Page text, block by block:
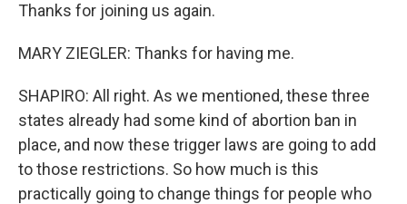
Thanks for joining us again.
MARY ZIEGLER: Thanks for having me.
SHAPIRO: All right. As we mentioned, these three
states already had some kind of abortion ban in
place, and now these trigger laws are going to add
to those restrictions. So how much is this
practically going to change things for people who